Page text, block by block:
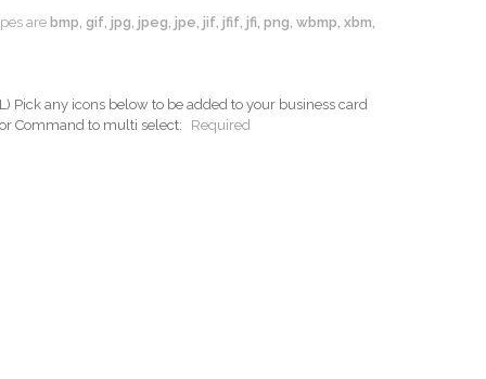
are bmp, gif, jpg, jpeg, jpe, jif, jfif, jfi, png, wbmp, xbm,
Pick any icons below to be added to your business card
Command to multi select:
Required